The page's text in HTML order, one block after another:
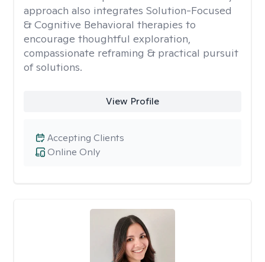
approach also integrates Solution-Focused
& Cognitive Behavioral therapies to
encourage thoughtful exploration,
compassionate reframing & practical pursuit
of solutions.
View Profile
Online Only
Accepting Clients